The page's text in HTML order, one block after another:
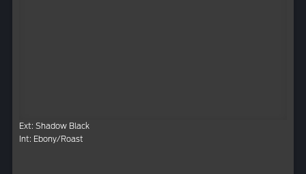
Ext: Shadow Black
Int: Ebony/Roast